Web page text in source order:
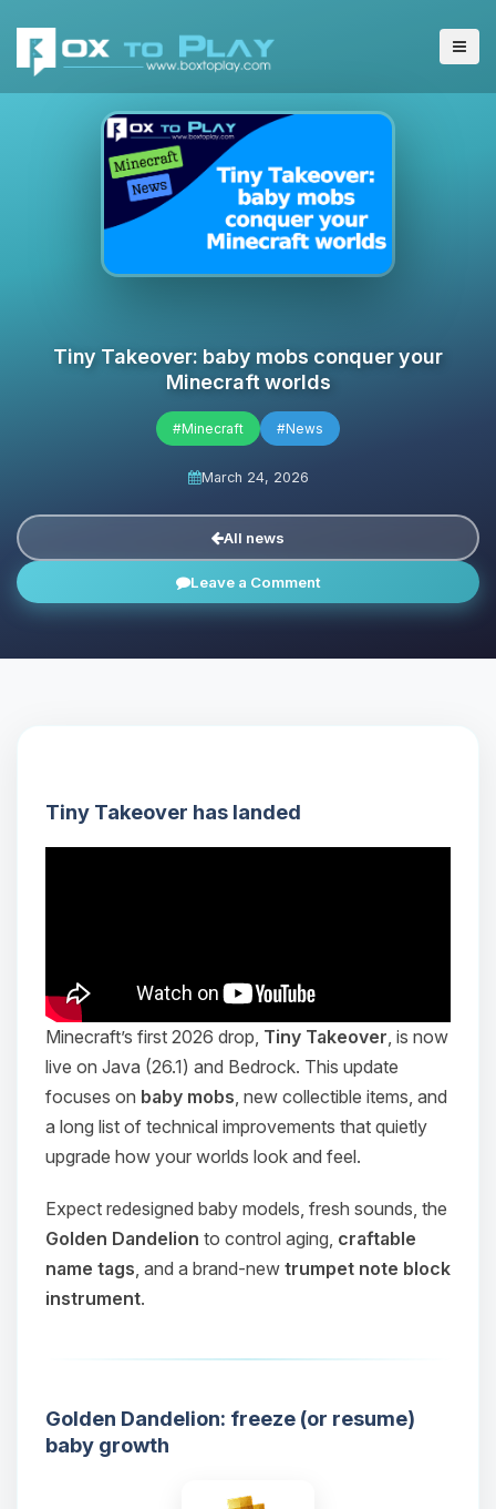
Tiny Takeover: baby mobs conquer your
Minecraft worlds
#Minecraft #News
March 24, 2026
All news
Leave a Comment
Tiny Takeover has landed
Minecraft’s first 2026 drop, Tiny Takeover, is now
live on Java (26.1) and Bedrock. This update
focuses on baby mobs, new collectible items, and
a long list of technical improvements that quietly
upgrade how your worlds look and feel.
Expect redesigned baby models, fresh sounds, the
Golden Dandelion to control aging, craftable
name tags, and a brand-new trumpet note block
instrument.
Golden Dandelion: freeze (or resume)
baby growth